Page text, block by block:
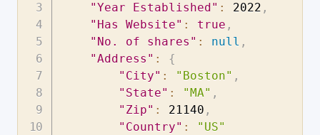
"Year Established" : 2022 ,
"Has Website" : true ,
"No. of shares" : null ,
"Address" :
{
"City" : "Boston" ,
"State" : "MA" ,
"Zip" : 21140 ,
"Country" :
"US"